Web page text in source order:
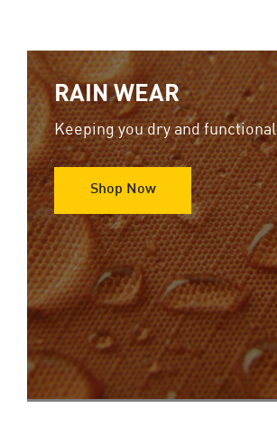
RAIN WEAR
Keeping you dry and functional
Shop Now